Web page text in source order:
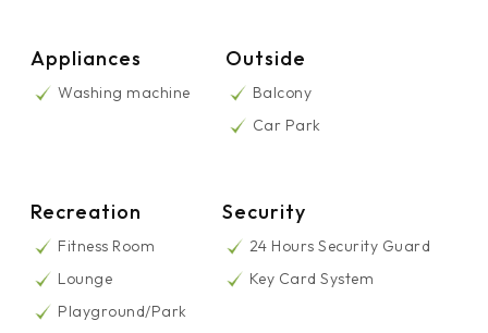
Appliances
Washing machine
Outside
Balcony
Car Park
Recreation
Fitness Room
Lounge
Playground/Park
Security
24 Hours Security Guard
Key Card System